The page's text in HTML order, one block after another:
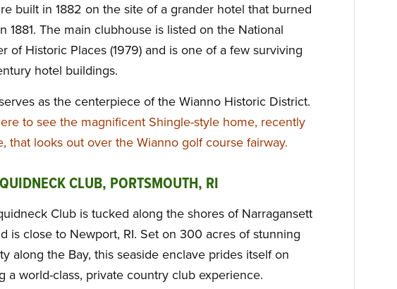
built in 1882 on the site of a grander hotel that burned
1881. The main clubhouse is listed on the National
of Historic Places (1979) and is one of a few surviving
hotel buildings.
as the centerpiece of the Wianno Historic District.
to see the magnificent Shingle-style home, recently
that looks out over the Wianno golf course fairway.
CLUB, PORTSMOUTH, RI
Club is tucked along the shores of Narragansett
is close to Newport, RI. Set on 300 acres of stunning
along the Bay, this seaside enclave prides itself on
a world-class, private country club experience.